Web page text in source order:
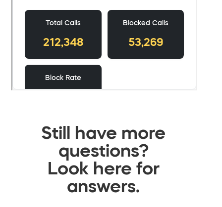
Still have more
questions?
Look here for
answers.